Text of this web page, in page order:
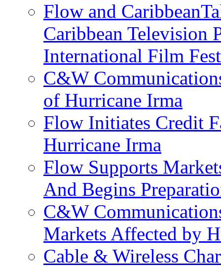
Flow and
Caribbean Television
International Film
C&W
of Hurricane Irma
Flow Initiates Credit
Hurricane Irma
Flow Supports
And Begins
C&W
Markets Affected by
Cable & Wireless